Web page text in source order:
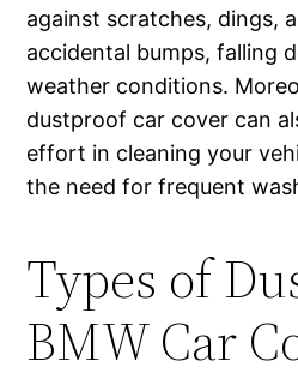
against scratches, dings,
accidental bumps, falling
weather conditions.
dustproof car cover can
effort in cleaning your
the need for frequent
Types of
BMW Car